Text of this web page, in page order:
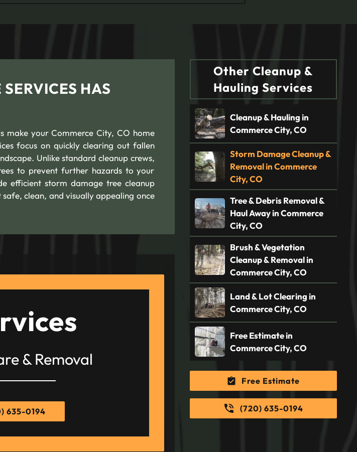
HAS
make your Commerce City, CO home
focus on quickly clearing out fallen
Unlike standard cleanup crews,
to prevent further hazards to your
efficient storm damage tree cleanup
clean, and visually appealing once
& Removal
635-0194
Other Cleanup &
Hauling Services
Cleanup & Hauling in
Commerce City, CO
Storm Damage Cleanup &
Removal in Commerce
City, CO
Tree & Debris Removal &
Haul Away in Commerce
City, CO
Brush & Vegetation
Cleanup & Removal in
Commerce City, CO
Land & Lot Clearing in
Commerce City, CO
Free Estimate in
Commerce City, CO
Free Estimate
(720) 635-0194